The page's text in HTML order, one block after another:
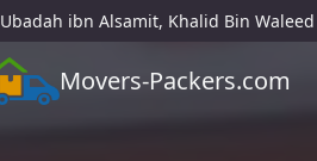
Ubadah ibn Alsamit, Khalid Bin
Movers-Packers.com